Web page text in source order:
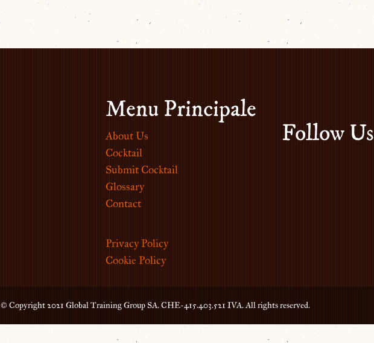
Menu Principale
About Us
Cocktail
Submit Cocktail
Glossary
Contact
Privacy Policy
Cookie Policy
Follow Us
© Copyright 2021 Global Training Group SA. CHE-415.403.521 IVA. All rights reserved.